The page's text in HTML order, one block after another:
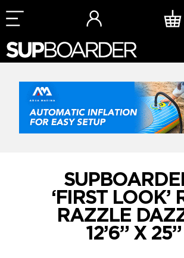
Skip
to
‘FIRST LOOK’
RAZZLE
12’6” X 25”